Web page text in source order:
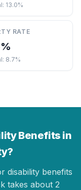
13.0%
RATE
8.7%
Benefits in
disability benefits
takes about 2